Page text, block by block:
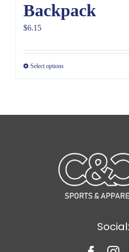
Backpack
$6.15
Select options
Social: